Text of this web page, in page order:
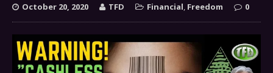
October 20, 2020 TFD Financial, Freedom 0